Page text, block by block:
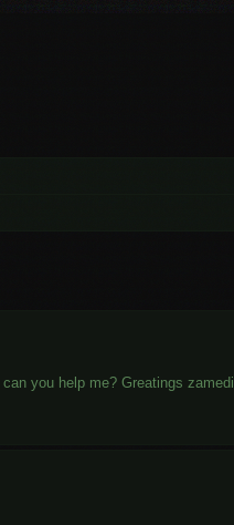
you help me? Greatings zamedi